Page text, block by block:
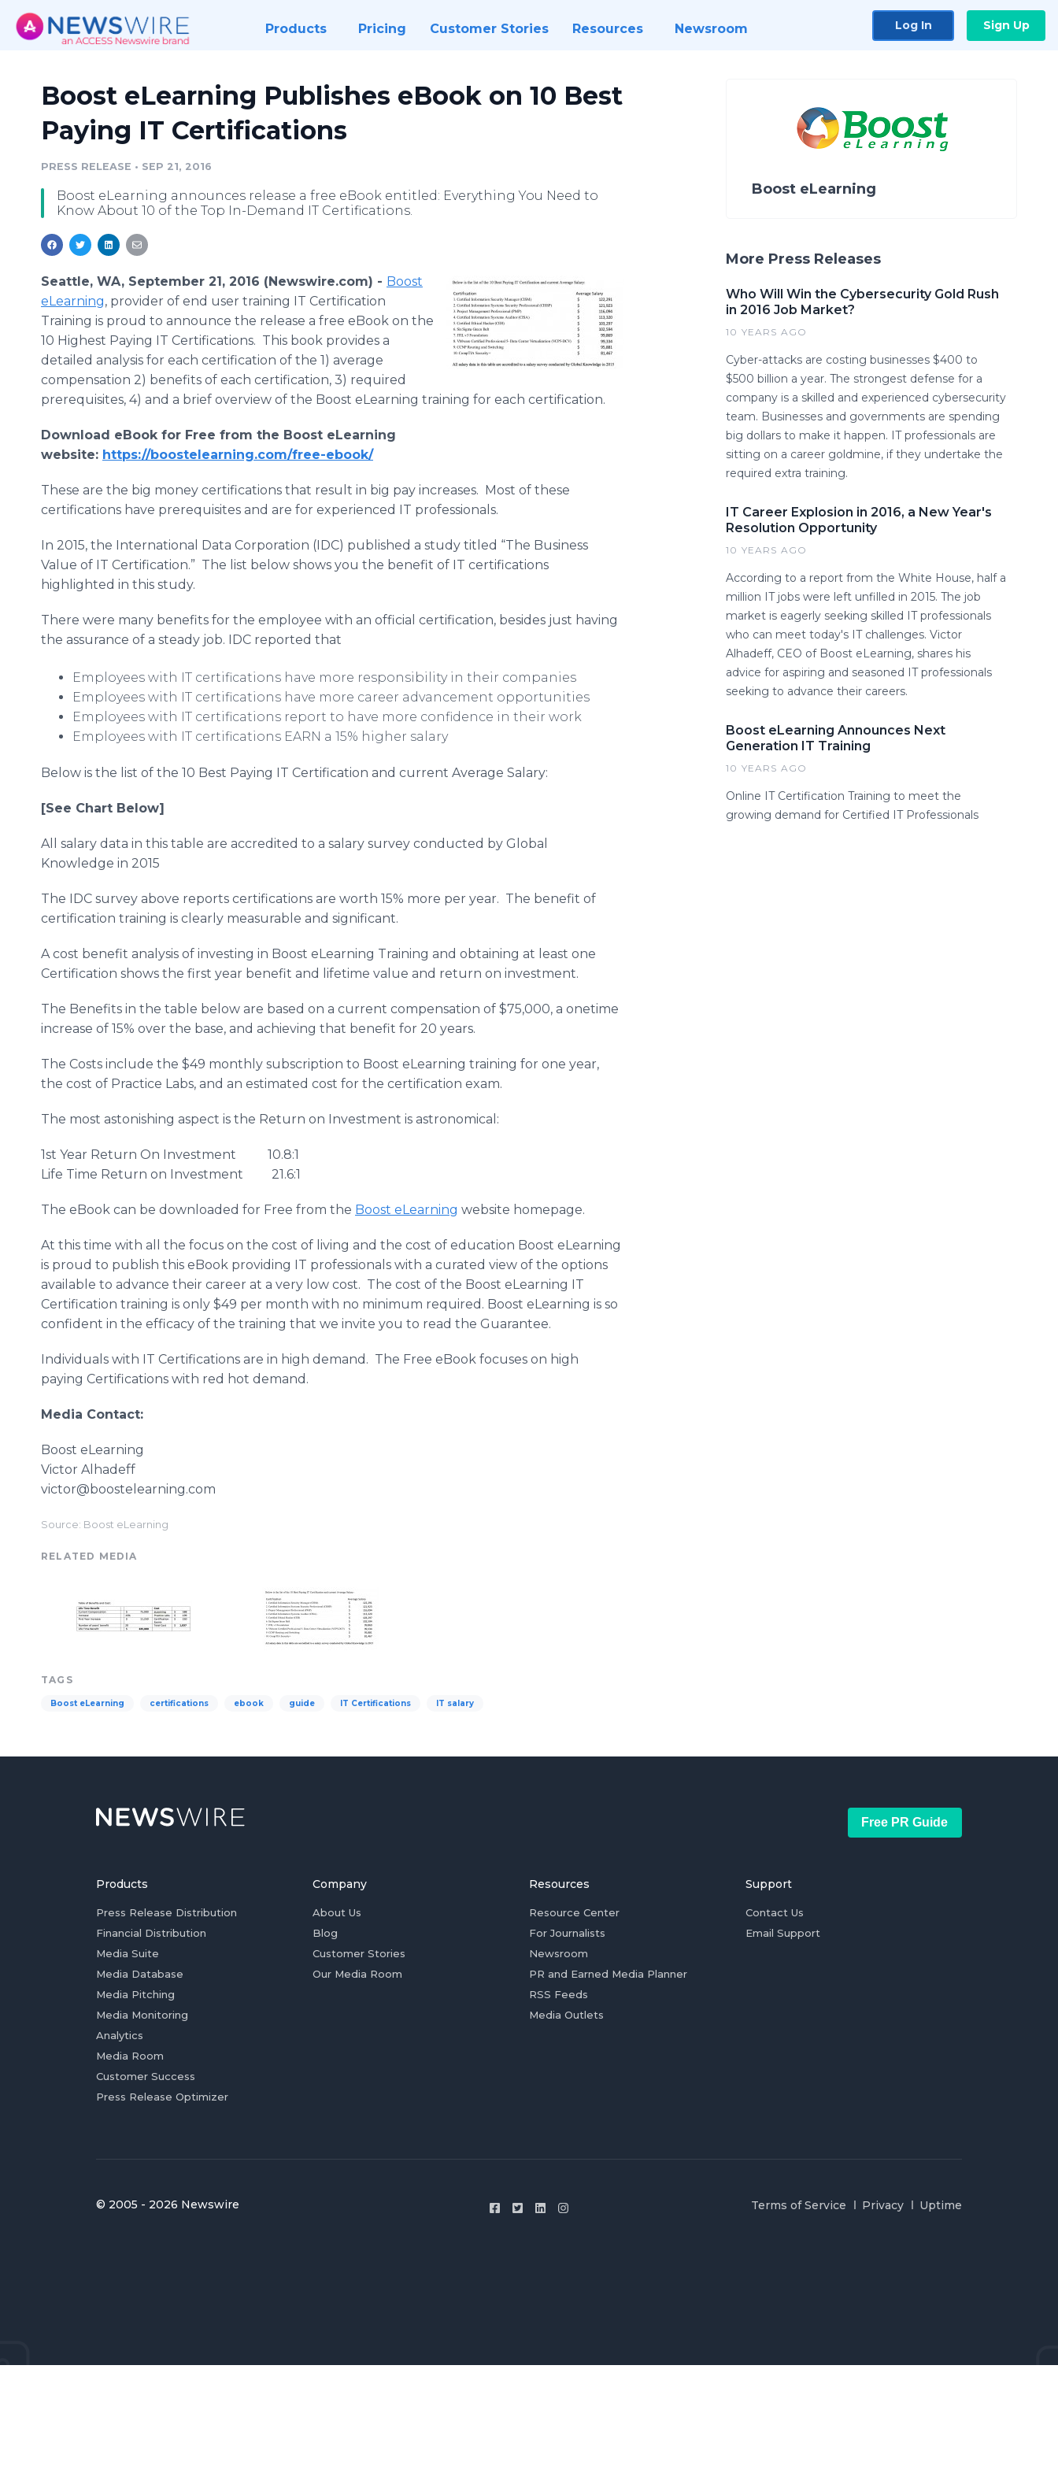
Products Pricing Customer Stories Resources Newsroom Log In Sign Up
Boost eLearning Publishes eBook on 10 Best
Paying IT Certifications
PRESS RELEASE • SEP 21, 2016
Boost eLearning announces release a free eBook entitled: Everything You Need to
Know About 10 of the Top In-Demand IT Certifications.
Seattle, WA, September 21, 2016 (Newswire.com) - Boost
eLearning, provider of end user training IT Certification
Training is proud to announce the release a free eBook on the
10 Highest Paying IT Certifications. This book provides a
detailed analysis for each certification of the 1) average
compensation 2) benefits of each certification, 3) required
prerequisites, 4) and a brief overview of the Boost eLearning training for each certification.
Download eBook for Free from the Boost eLearning
website: https://boostelearning.com/free-ebook/
These are the big money certifications that result in big pay increases. Most of these
certifications have prerequisites and are for experienced IT professionals.
In 2015, the International Data Corporation (IDC) published a study titled “The Business
Value of IT Certification.” The list below shows you the benefit of IT certifications
highlighted in this study.
There were many benefits for the employee with an official certification, besides just having
the assurance of a steady job. IDC reported that
Employees with IT certifications have more responsibility in their companies
Employees with IT certifications have more career advancement opportunities
Employees with IT certifications report to have more confidence in their work
Employees with IT certifications EARN a 15% higher salary
Below is the list of the 10 Best Paying IT Certification and current Average Salary:
[See Chart Below]
All salary data in this table are accredited to a salary survey conducted by Global
Knowledge in 2015
The IDC survey above reports certifications are worth 15% more per year. The benefit of
certification training is clearly measurable and significant.
A cost benefit analysis of investing in Boost eLearning Training and obtaining at least one
Certification shows the first year benefit and lifetime value and return on investment.
The Benefits in the table below are based on a current compensation of $75,000, a onetime
increase of 15% over the base, and achieving that benefit for 20 years.
The Costs include the $49 monthly subscription to Boost eLearning training for one year,
the cost of Practice Labs, and an estimated cost for the certification exam.
The most astonishing aspect is the Return on Investment is astronomical:
1st Year Return On Investment 10.8:1
Life Time Return on Investment 21.6:1
The eBook can be downloaded for Free from the Boost eLearning website homepage.
At this time with all the focus on the cost of living and the cost of education Boost eLearning
is proud to publish this eBook providing IT professionals with a curated view of the options
available to advance their career at a very low cost. The cost of the Boost eLearning IT
Certification training is only $49 per month with no minimum required. Boost eLearning is so
confident in the efficacy of the training that we invite you to read the Guarantee.
Individuals with IT Certifications are in high demand. The Free eBook focuses on high
paying Certifications with red hot demand.
Media Contact:
Boost eLearning
Victor Alhadeff
victor@boostelearning.com
Source: Boost eLearning
RELATED MEDIA
TAGS
Boost eLearning certifications ebook guide IT Certifications IT salary
Boost eLearning
More Press Releases
Who Will Win the Cybersecurity Gold Rush
in 2016 Job Market?
10 YEARS AGO
Cyber-attacks are costing businesses $400 to
$500 billion a year. The strongest defense for a
company is a skilled and experienced cybersecurity
team. Businesses and governments are spending
big dollars to make it happen. IT professionals are
sitting on a career goldmine, if they undertake the
required extra training.
IT Career Explosion in 2016, a New Year's
Resolution Opportunity
10 YEARS AGO
According to a report from the White House, half a
million IT jobs were left unfilled in 2015. The job
market is eagerly seeking skilled IT professionals
who can meet today's IT challenges. Victor
Alhadeff, CEO of Boost eLearning, shares his
advice for aspiring and seasoned IT professionals
seeking to advance their careers.
Boost eLearning Announces Next
Generation IT Training
10 YEARS AGO
Online IT Certification Training to meet the
growing demand for Certified IT Professionals
Free PR Guide
Products
Press Release Distribution
Financial Distribution
Media Suite
Media Database
Media Pitching
Media Monitoring
Analytics
Media Room
Customer Success
Press Release Optimizer
Company
About Us
Blog
Customer Stories
Our Media Room
Resources
Resource Center
For Journalists
Newsroom
PR and Earned Media Planner
RSS Feeds
Media Outlets
Support
Contact Us
Email Support
© 2005 - 2026 Newswire Terms of Service Privacy Uptime